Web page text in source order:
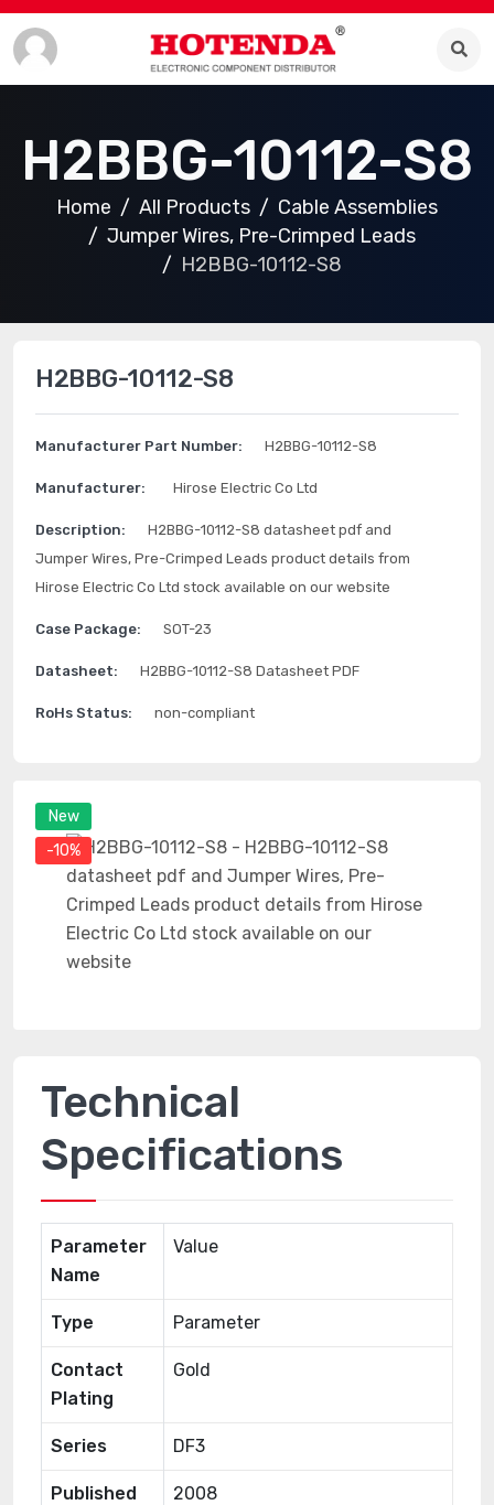
H2BBG-10112-S8
Home All Products
Cable Assemblies
Jumper Wires, Pre-Crimped Leads
H2BBG-10112-S8
New
-10%
H2BBG-10112-S8
Manufacturer Part Number: H2BBG-10112-S8
Manufacturer: Hirose Electric Co Ltd
Description:
H2BBG-10112-S8 datasheet pdf and
Jumper Wires, Pre-Crimped Leads product details from
Hirose Electric Co Ltd stock available on our website
Case Package: SOT-23
Datasheet: H2BBG-10112-S8 Datasheet PDF
RoHs Status: non-compliant
Technical
Specifications
Parameter
Name
Value
Type Parameter
Contact
Plating
Gold
Series DF3
Published 2008